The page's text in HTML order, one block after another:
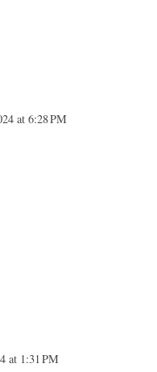
at 6:28 PM
at 1:31 PM